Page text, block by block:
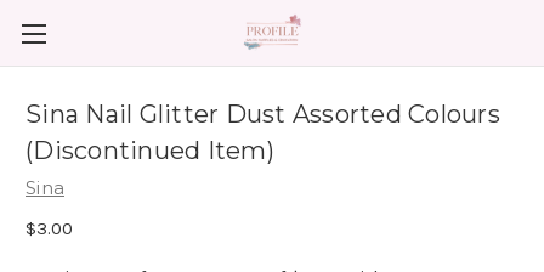
Sina Nail Glitter Dust Assorted Colours
(Discontinued Item)
Sina
$3.00